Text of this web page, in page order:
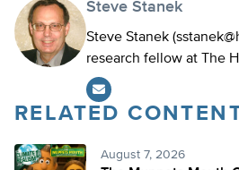
Steve Stanek
Steve Stanek (
research fellow at The
RELATED
August 7, 2026